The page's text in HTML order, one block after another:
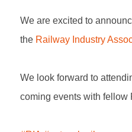
We are excited to
the Railway Industry
We look forward to
coming events with fellow